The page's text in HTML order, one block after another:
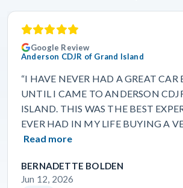
Google Review
Anderson CDJR of Grand Island
“I HAVE NEVER HAD A GREAT CAR
UNTIL I CAME TO ANDERSON
ISLAND. THIS WAS THE BEST
EVER HAD IN MY LIFE BUYING A
Read more
BERNADETTE BOLDEN
Jun 12, 2026